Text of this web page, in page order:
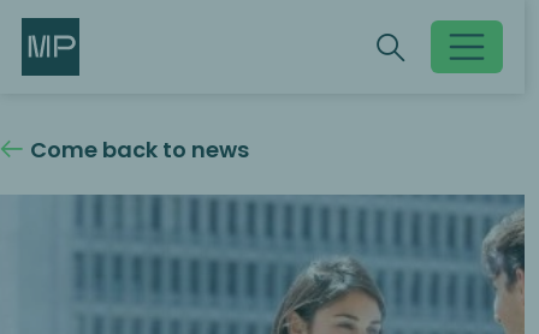
Toggle
Search Search
Come back to news